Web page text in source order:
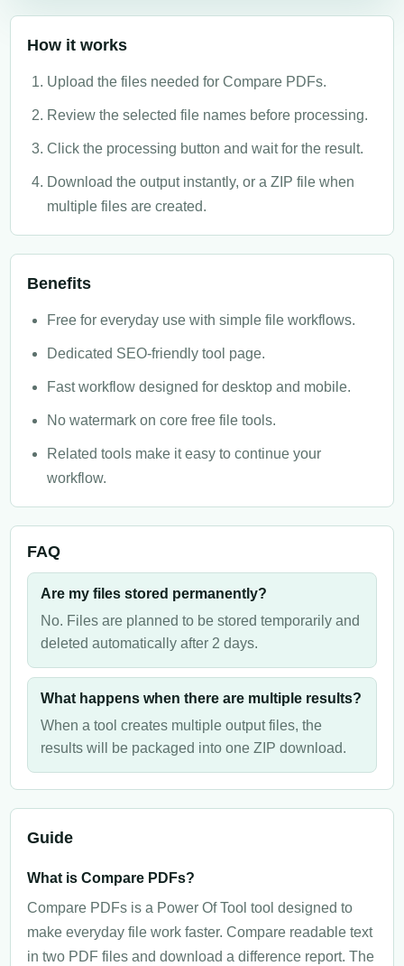
How it works
Upload the files needed for Compare PDFs.
Review the selected file names before processing.
Click the processing button and wait for the result.
Download the output instantly, or a ZIP file when
multiple files are created.
Benefits
Free for everyday use with simple file workflows.
Dedicated SEO-friendly tool page.
Fast workflow designed for desktop and mobile.
No watermark on core free file tools.
Related tools make it easy to continue your
workflow.
FAQ
Are my files stored permanently?
No. Files are planned to be stored temporarily and
deleted automatically after 2 days.
What happens when there are multiple results?
When a tool creates multiple output files, the
results will be packaged into one ZIP download.
Guide
What is Compare PDFs?
Compare PDFs is a Power Of Tool tool designed to
make everyday file work faster. Compare readable text
in two PDF files and download a difference report. The